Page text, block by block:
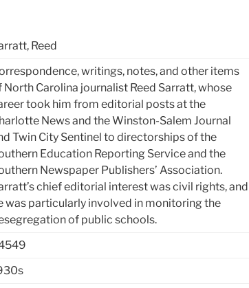
Reed
writings, notes, and other items
North Carolina journalist Reed Sarratt, whose
took him from editorial posts at the
News and the Winston-Salem Journal
Twin City Sentinel to directorships of the
Education Reporting Service and the
Newspaper Publishers’ Association.
chief editorial interest was civil rights, and
was particularly involved in monitoring the
of public schools.